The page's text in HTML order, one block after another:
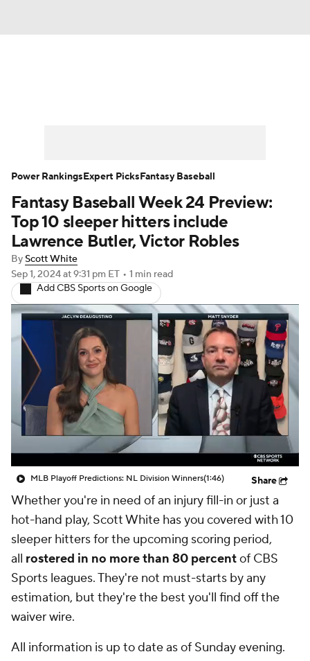
Player Search Stats Injury Report
Fantasy Baseball Week 24 Preview:
Top 10 sleeper hitters include
Lawrence Butler, Victor Robles
ByScott White
Sep 1, 2024at 9:31 pm ET • 1 min read
Add CBS Sports on Google
MLB Playoff Predictions: NL Division Winners(1:46) Share
Whether you're in need of an injury fill-in or just a
hot-hand play, Scott White has you covered with 10
sleeper hitters for the upcoming scoring period,
all rostered in no more than 80 percentof CBS
Sports leagues. They're not must-starts by any
estimation, but they're the best you'll find off the
waiver wire.
All information is up to date as of Sunday evening.
Power RankingsExpert PicksFantasy Baseball